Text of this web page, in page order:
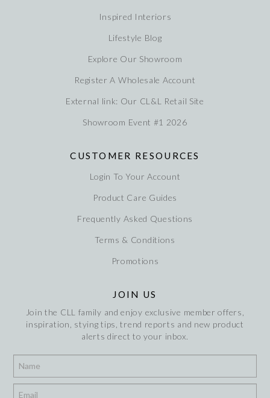
Inspired Interiors
Lifestyle Blog
Explore Our Showroom
Register A Wholesale Account
External link: Our CL&L Retail Site
Showroom Event #1 2026
CUSTOMER RESOURCES
Login To Your Account
Product Care Guides
Frequently Asked Questions
Terms & Conditions
Promotions
JOIN US
Join the CLL family and enjoy exclusive member offers,
inspiration, stying tips, trend reports and new product
alerts direct to your inbox.